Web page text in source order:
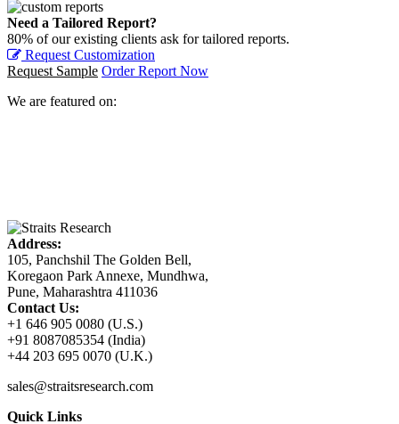
Need a Tailored Report?
80% of our existing clients ask for tailored reports.
Request Customization
Request Sample Order Report Now
We are featured on:
Address:
105, Panchshil The Golden Bell,
Koregaon Park Annexe, Mundhwa,
Pune, Maharashtra 411036
Contact Us:
+1 646 905 0080 (U.S.)
+91 8087085354 (India)
+44 203 695 0070 (U.K.)
sales@straitsresearch.com
Quick Links